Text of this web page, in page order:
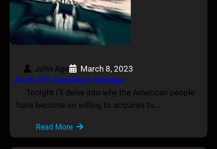
John Age March 8, 2023
AA_IB_233_Semantical_Sabotage
Tonight I’ll delve into why the American people
have become so willing to acquires to…
Read More